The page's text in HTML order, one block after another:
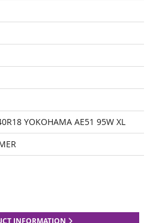
YOKOHAMA AE51 95W XL